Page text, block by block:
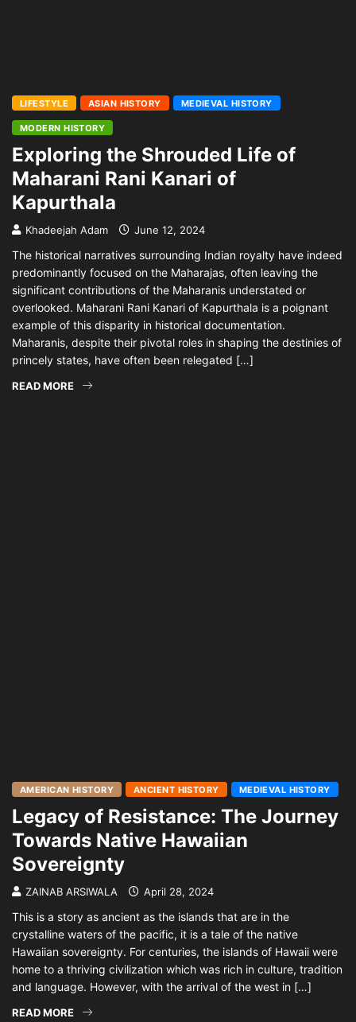
LIFESTYLE ASIAN HISTORY MEDIEVAL HISTORY
MODERN HISTORY
Exploring the Shrouded Life of
Maharani Rani Kanari of
Kapurthala
Khadeejah Adam June 12, 2024
The historical narratives surrounding Indian royalty have indeed
predominantly focused on the Maharajas, often leaving the
significant contributions of the Maharanis understated or
overlooked. Maharani Rani Kanari of Kapurthala is a poignant
example of this disparity in historical documentation.
Maharanis, despite their pivotal roles in shaping the destinies of
princely states, have often been relegated […]
READ MORE
AMERICAN HISTORY ANCIENT HISTORY MEDIEVAL HISTORY
Legacy of Resistance: The Journey
Towards Native Hawaiian
Sovereignty
ZAINAB ARSIWALA April 28, 2024
This is a story as ancient as the islands that are in the
crystalline waters of the pacific, it is a tale of the native
Hawaiian sovereignty. For centuries, the islands of Hawaii were
home to a thriving civilization which was rich in culture, tradition
and language. However, with the arrival of the west in […]
READ MORE